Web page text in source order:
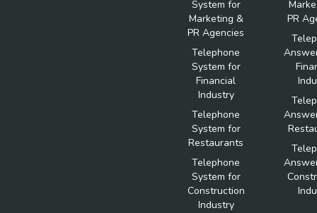
System for
Marketing &
PR Agencies
Telephone
System for
Financial
Industry
Telephone
System for
Restaurants
Telephone
System for
Construction
Industry
PR